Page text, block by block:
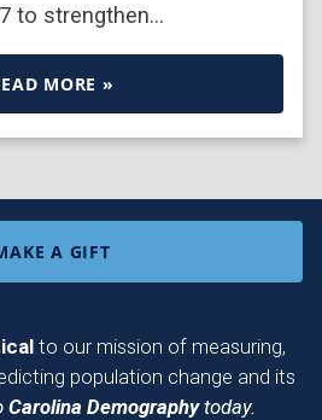
to strengthen…
MORE »
A GIFT
to our mission of measuring,
population change and its
Carolina Demographytoday.